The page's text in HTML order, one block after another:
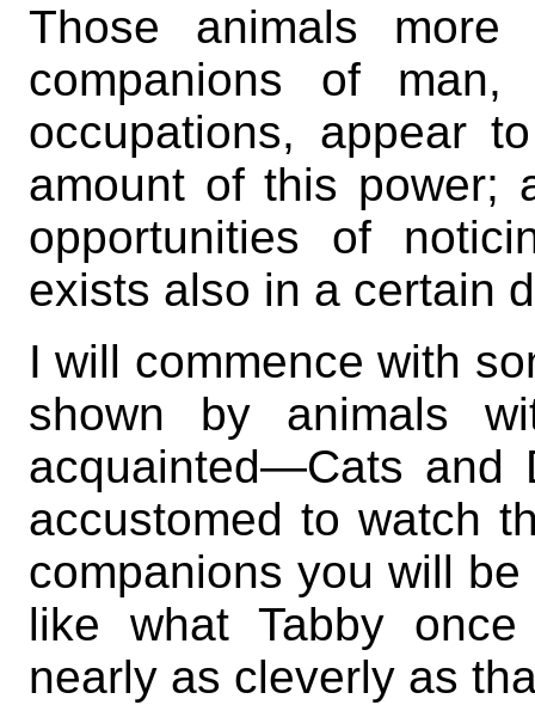
Those animals
companions of
occupations, appear
amount of this power;
opportunities of
exists also in a certain
I will commence with
shown by animals
acquainted—Cats and
accustomed to watch
companions you will
like what Tabby
nearly as cleverly as